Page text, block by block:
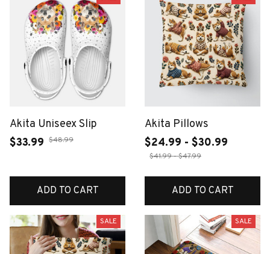
Akita Uniseex Slip
$33.99 $48.99
ADD TO CART
Akita Pillows
$24.99 - $30.99
$41.99 - $47.99
ADD TO CART
SALE SALE